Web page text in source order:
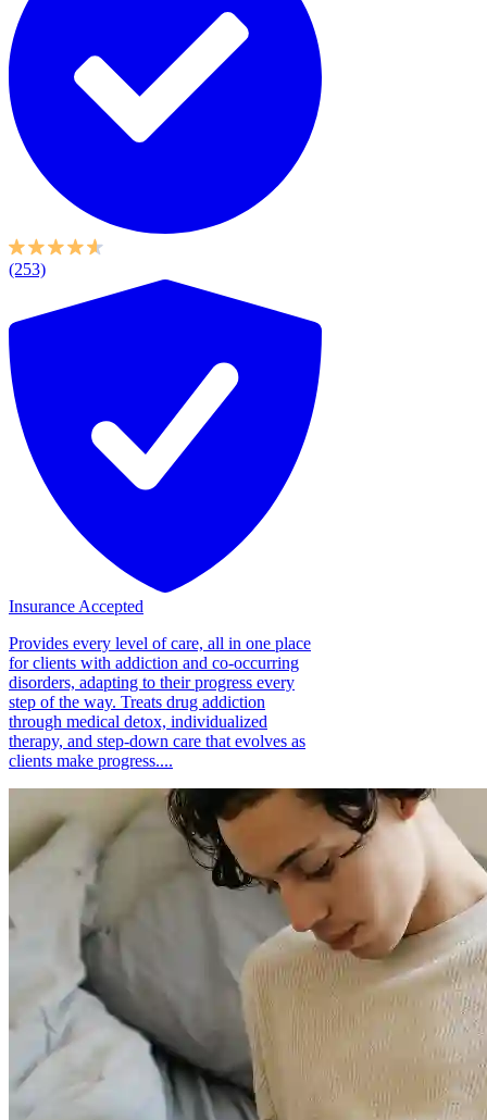
(253)
Insurance Accepted
Provides every level of care, all in one place
for clients with addiction and co-occurring
disorders, adapting to their progress every
step of the way. Treats drug addiction
through medical detox, individualized
therapy, and step-down care that evolves as
clients make progress....